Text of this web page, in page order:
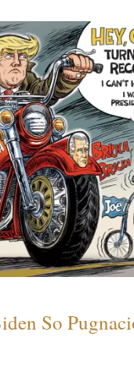
So